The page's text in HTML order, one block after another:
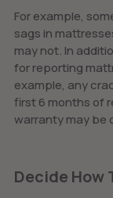
For example,
sags in
may not. In
for reporting
example, any
first 6 months of
warranty may be
Decide How